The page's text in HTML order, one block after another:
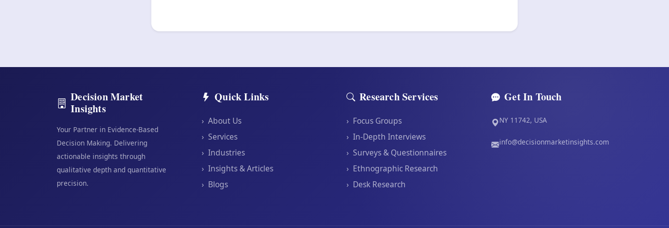
Decision Market
Insights
Your Partner in Evidence-Based
Decision Making. Delivering
actionable insights through
qualitative depth and quantitative
precision.
Quick Links
› About Us
› Services
› Industries
› Insights & Articles
› Blogs
Research Services
› Focus Groups
› In-Depth Interviews
› Surveys & Questionnaires
› Ethnographic Research
› Desk Research
Get In Touch
NY 11742, USA
info@decisionmarketinsights.com